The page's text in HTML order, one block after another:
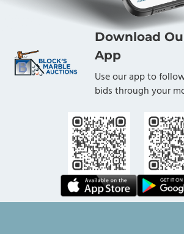
Download
App
Use our app to
bids through your